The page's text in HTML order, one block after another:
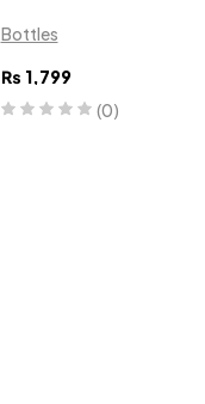
Bottles
₨ 1,799
(0)